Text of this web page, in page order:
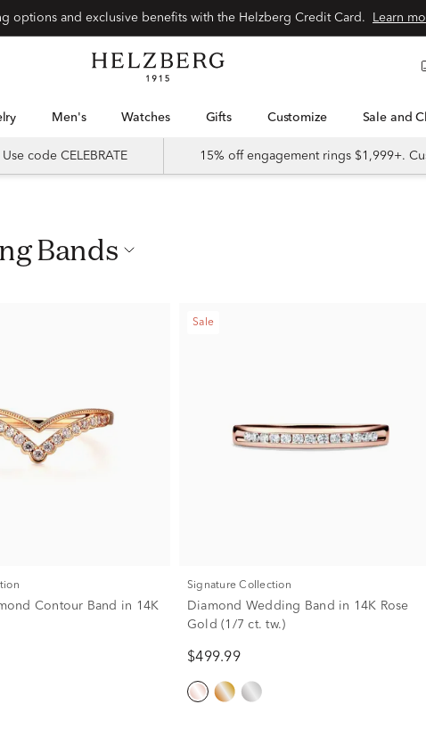
options and exclusive benefits with the Helzberg Credit Card. Learn
Men's Watches Gifts Customize Sale and
code CELEBRATE 15% off engagement rings $1,999+.
Bands
Contour Band in 14K
Sale
Signature Collection
Diamond Wedding Band in 14K Rose
Gold (1/7 ct. tw.)
$499.99